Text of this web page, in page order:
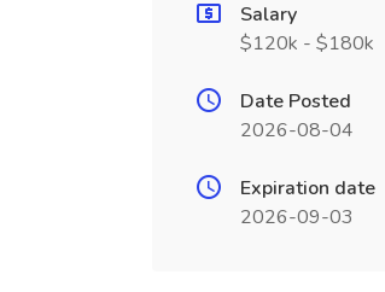
Salary
$120k - $180k
Date Posted
2026-08-04
Expiration date
2026-09-03